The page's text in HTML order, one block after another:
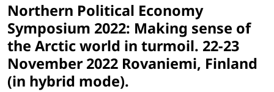
Northern Political Economy
Symposium 2022: Making sense of
the Arctic world in turmoil. 22-23
November 2022 Rovaniemi, Finland
(in hybrid mode).